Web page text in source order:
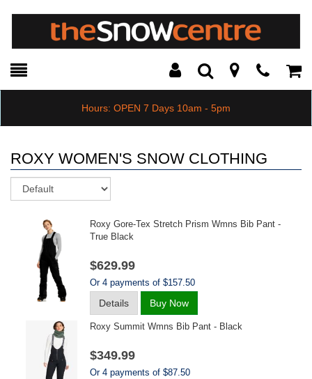
Toggle
Search Modal
Hours: OPEN 7 Days 10am - 5pm
ROXY WOMEN'S SNOW CLOTHING
Roxy Gore-Tex Stretch Prism Wmns Bib Pant -
True Black
$629.99
Or 4 payments of $157.50
Details Buy Now
Roxy Summit Wmns Bib Pant - Black
$349.99
Or 4 payments of $87.50